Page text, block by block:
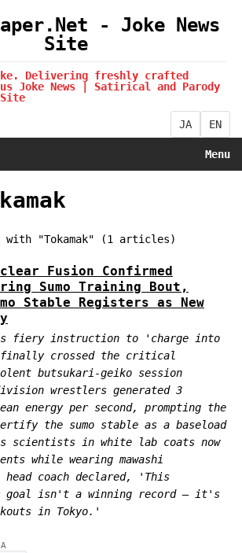
- Joke News
Site
Delivering freshly crafted
Joke News | Satirical and Parody
JA EN
Menu
with "Tokamak" (1 articles)
Fusion Confirmed
Sumo Training Bout,
Stable Registers as New
fiery instruction to 'charge into
crossed the critical
butsukari-geiko session
wrestlers generated 3
energy per second, prompting the
the sumo stable as a baseload
scientists in white lab coats now
while wearing mawashi
coach declared, 'This
goal isn't a winning record — it's
in Tokyo.'